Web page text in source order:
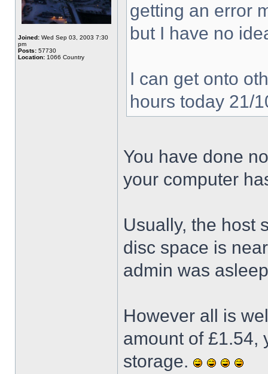
Joined: Wed Sep 03, 2003 7:30
pm
Posts: 57730
Location: 1066 Country
getting an error
but I have no
I can get onto
hours today 21/
You have done
your computer
Usually, the host
disc space is
admin was
However all is
amount of £1.54,
storage.